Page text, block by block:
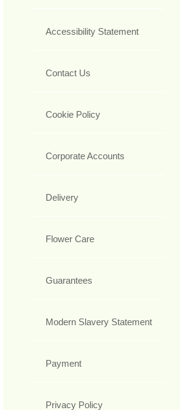
Accessibility Statement
Contact Us
Cookie Policy
Corporate Accounts
Delivery
Flower Care
Guarantees
Modern Slavery Statement
Payment
Privacy Policy